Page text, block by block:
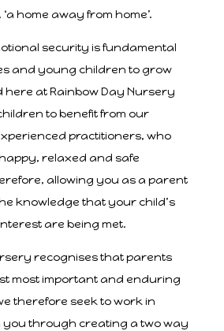
home away from home’.
security is fundamental
and young children to grow
here at Rainbow Day Nursery
to benefit from our
practitioners, who
relaxed and safe
allowing you as a parent
knowledge that your child’s
are being met.
recognises that parents
most important and enduring
therefore seek to work in
through creating a two way